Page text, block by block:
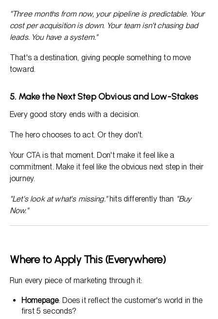
"Three months from now, your pipeline is predictable. Your
cost per acquisition is down. Your team isn't chasing bad
leads. You have a system."
That's a destination, giving people something to move
toward.
5. Make the Next Step Obvious and Low-Stakes
Every good story ends with a decision.
The hero chooses to act. Or they don't.
Your CTA is that moment. Don't make it feel like a
commitment. Make it feel like the obvious next step in their
journey.
"Let's look at what's missing."hits differently than "Buy
Now."
Where to Apply This (Everywhere)
Run every piece of marketing through it:
Homepage: Does it reflect the customer's world in the
first 5 seconds?